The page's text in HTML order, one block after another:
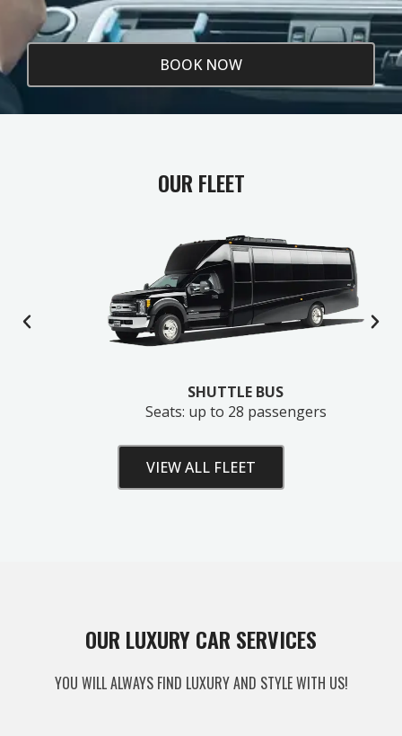
Unlock Your Free Estimate
your route, vehicle and time and your instant price
BOOK NOW
OUR FLEET
SHUTTLE BUS
Seats: up to 28 passengers
VIEW ALL FLEET
OUR LUXURY CAR SERVICES
YOU WILL ALWAYS FIND LUXURY AND STYLE WITH US!